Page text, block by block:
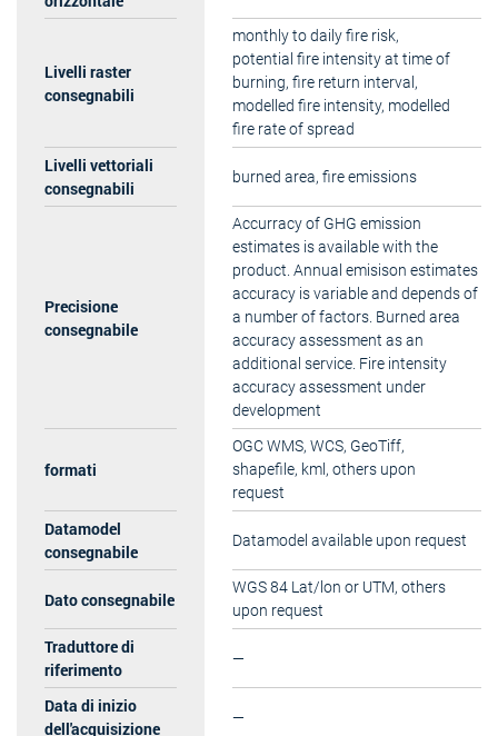
Livelli raster
consegnabili
monthly to daily fire risk,
potential fire intensity at time of
burning, fire return interval,
modelled fire intensity, modelled
fire rate of spread
Livelli vettoriali
consegnabili
burned area, fire emissions
Precisione
consegnabile
Accurracy of GHG emission
estimates is available with the
product. Annual emisison estimates
accuracy is variable and depends of
a number of factors. Burned area
accuracy assessment as an
additional service. Fire intensity
accuracy assessment under
development
formati
OGC WMS, WCS, GeoTiff,
shapefile, kml, others upon
request
Datamodel
consegnabile
Datamodel available upon request
Dato consegnabile
WGS 84 Lat/lon or UTM, others
upon request
Traduttore di
riferimento
—
Data di inizio
dell'acquisizione
—